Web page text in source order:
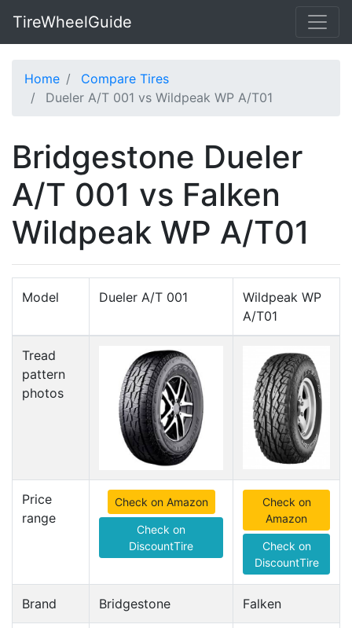
TireWheelGuide
Home
Compare Tires
Dueler A/T 001 vs Wildpeak WP A/T01
Bridgestone Dueler
A/T 001 vs Falken
Wildpeak WP A/T01
Model Dueler A/T 001
Wildpeak WP
A/T01
Tread
pattern
photos
Price
range
Check on Amazon
Check on
DiscountTire
Check on
Amazon
Check on
DiscountTire
Brand Bridgestone Falken